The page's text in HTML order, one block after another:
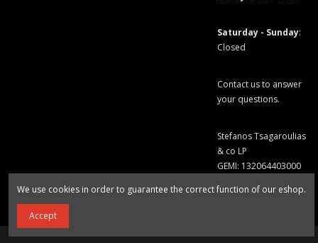
Saturday - Sunday:
Closed
Contact us to answer
your questions.
Stefanos Tsagaroulias
& co LP
GEMI: 132064403000
We use cookies in order to guarantee the correct function of our eshop.
Accept